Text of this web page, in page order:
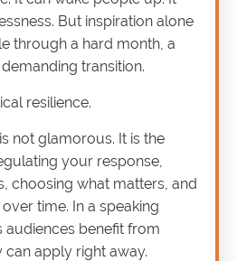
But inspiration alone
through a hard month, a
transition.
resilience.
not glamorous. It is the
your response,
choosing what matters, and
time. In a speaking
audiences benefit from
apply right away.